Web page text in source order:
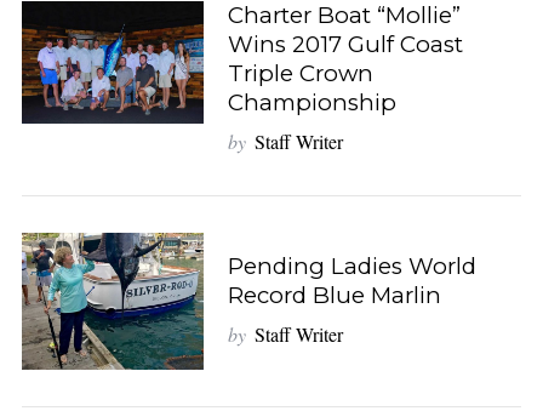
Charter Boat “Mollie”
Wins 2017 Gulf Coast
Triple Crown
Championship
by Staff Writer
Pending Ladies World
Record Blue Marlin
by Staff Writer